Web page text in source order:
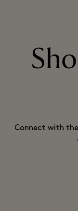
Connect with